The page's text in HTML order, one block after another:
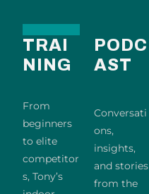
TRAI
NING
From
beginners
to elite
competitor
s, Tony’s
PODC
AST
Conversati
ons,
insights,
and stories
from the